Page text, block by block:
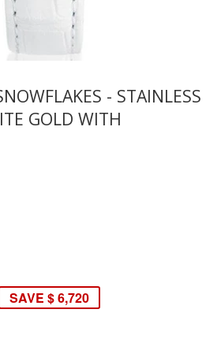
- STAINLESS
GOLD WITH
SAVE $ 6,720